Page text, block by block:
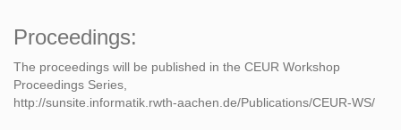
Proceedings:
The proceedings will be published in the CEUR Workshop
Proceedings Series,
http://sunsite.informatik.rwth-aachen.de/Publications/CEUR-WS/